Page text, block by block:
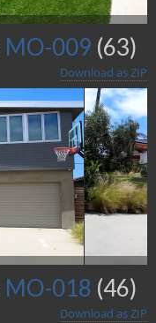
MO-009 (63)
Download as ZIP
MO-018 (46)
Download as ZIP